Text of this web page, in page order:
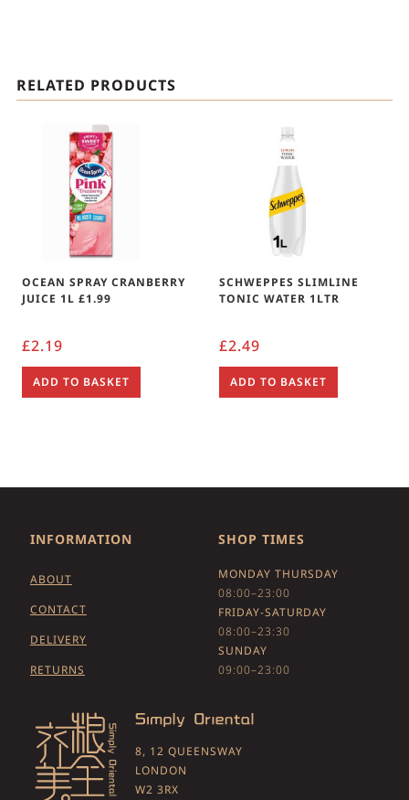
RELATED PRODUCTS
OCEAN SPRAY CRANBERRY
JUICE 1L £1.99
£2.19
ADD TO BASKET
SCHWEPPES SLIMLINE
TONIC WATER 1LTR
£2.49
ADD TO BASKET
INFORMATION
ABOUT
CONTACT
DELIVERY
RETURNS
SHOP TIMES
MONDAY THURSDAY
08:00–23:00
FRIDAY-SATURDAY
08:00–23:30
SUNDAY
09:00–23:00
8, 12 QUEENSWAY
LONDON
W2 3RX